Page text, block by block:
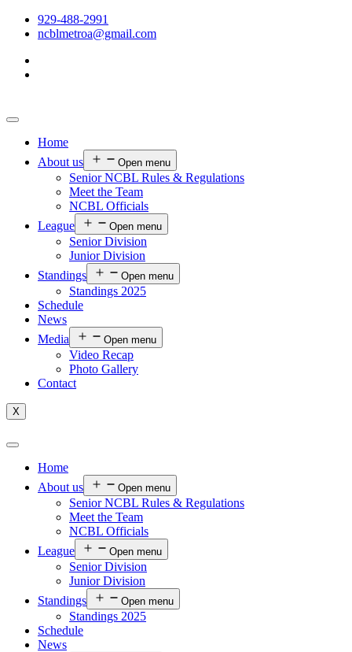
929-488-2991
ncblmetroa@gmail.com
Home
About us
Open menu
Senior NCBL Rules & Regulations
Meet the Team
NCBL Officials
League
Open menu
Senior Division
Junior Division
Standings
Open menu
Standings 2025
Schedule
News
Media
Open menu
Video Recap
Photo Gallery
Contact
X
Home
About us
Open menu
Senior NCBL Rules & Regulations
Meet the Team
NCBL Officials
League
Open menu
Senior Division
Junior Division
Standings
Open menu
Standings 2025
Schedule
News